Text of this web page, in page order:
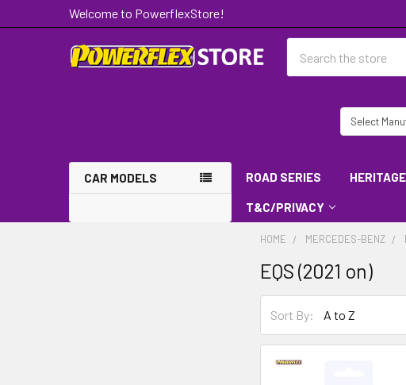
Welcome to PowerflexStore!
CAR MODELS ROAD SERIES HERITAGE
T&C/PRIVACY
HOME MERCEDES-BENZ
EQS (2021 on)
Sort By: